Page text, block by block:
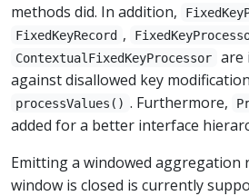
methods did. In addition,
FixedKeyRecord ,
ContextualFixedKeyProcessor
are
against disallowed key
processValues() . Furthermore,
added for a better interface
Emitting a windowed aggregation
window is closed is currently